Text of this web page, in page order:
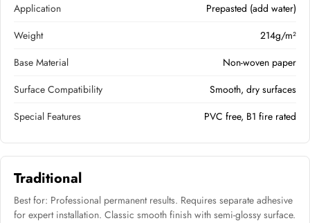
Application
Prepasted (add water)
Weight
214g/m²
Base Material
Non-woven paper
Surface Compatibility
Smooth, dry surfaces
Special Features
PVC free, B1 fire rated
Traditional
Best for: Professional permanent results. Requires separate adhesive
for expert installation. Classic smooth finish with semi-glossy surface.